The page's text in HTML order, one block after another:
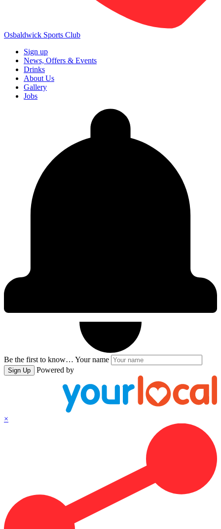
Osbaldwick Sports Club
Sign up
News, Offers & Events
Drinks
About Us
Gallery
Jobs
Be the first to know… Your name
Sign Up Powered by
×